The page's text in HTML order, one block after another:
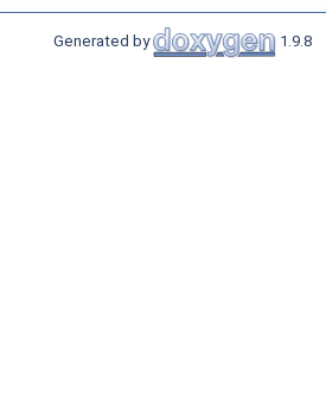
Generated by 1.9.8